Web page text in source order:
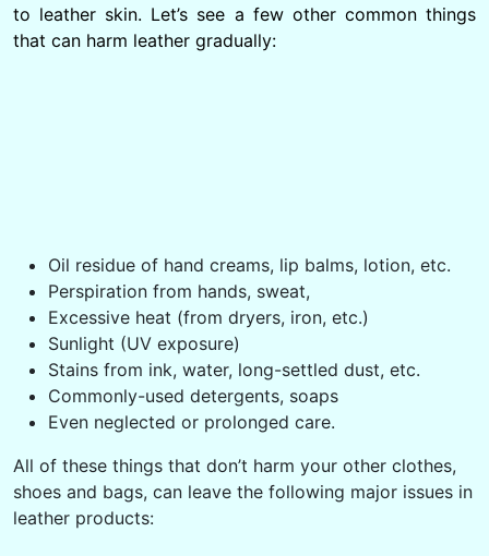
to leather skin. Let’s see a few other common things
that can harm leather gradually:
Oil residue of hand creams, lip balms, lotion, etc.
Perspiration from hands, sweat,
Excessive heat (from dryers, iron, etc.)
Sunlight (UV exposure)
Stains from ink, water, long-settled dust, etc.